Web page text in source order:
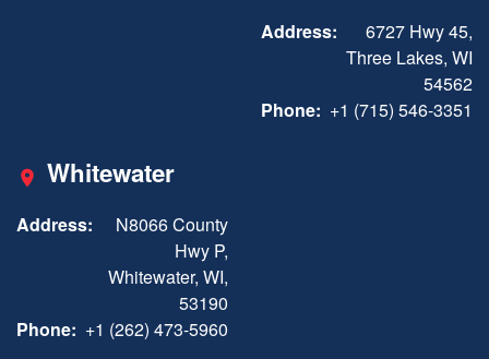
Address:
6727 Hwy 45,
Three Lakes, WI
54562
Phone: +1 (715) 546-3351
Whitewater
Address:
N8066 County
Hwy P,
Whitewater, WI,
53190
Phone: +1 (262) 473-5960